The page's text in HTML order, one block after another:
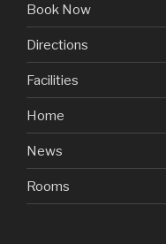
Book Now
Directions
Facilities
Home
News
Rooms